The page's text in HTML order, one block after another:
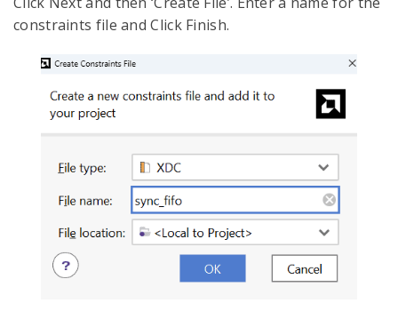
constraints file and Click Finish.